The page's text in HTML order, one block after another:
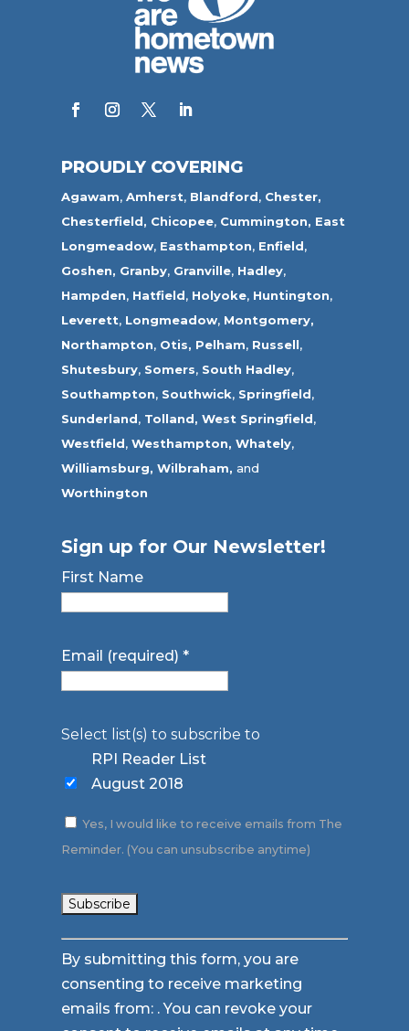
PROUDLY COVERING
Agawam,Amherst, Blandford, Chester,
Chesterfield, Chicopee, Cummington, East
Longmeadow, Easthampton, Enfield,
Goshen, Granby, Granville, Hadley,
Hampden, Hatfield, Holyoke, Huntington,
Leverett, Longmeadow, Montgomery,
Northampton, Otis, Pelham, Russell,
Shutesbury, Somers, South Hadley,
Southampton, Southwick, Springfield,
Sunderland, Tolland, West Springfield,
Westfield,Westhampton, Whately,
Williamsburg, Wilbraham, and
Worthington
Sign up for Our Newsletter!
First Name
Email (required)*
Select list(s) to subscribe to
RPI Reader List
August 2018
Yes, I would like to receive emails from The
Reminder. (You can unsubscribe anytime)
Constant
Contact
Use.
Please
By submitting this form, you are
consenting to receive marketing
emails from: . You can revoke your